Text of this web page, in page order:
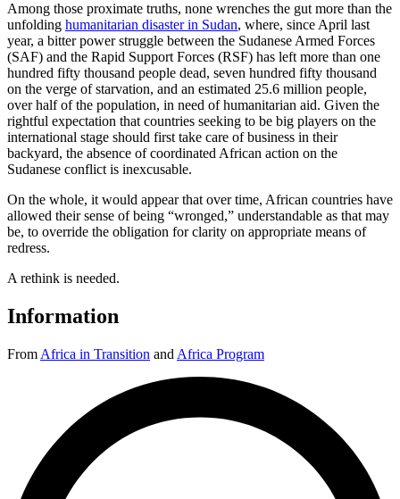
Among those proximate truths, none wrenches the gut more than the
unfolding humanitarian disaster in Sudan, where, since April last
year, a bitter power struggle between the Sudanese Armed Forces
(SAF) and the Rapid Support Forces (RSF) has left more than one
hundred fifty thousand people dead, seven hundred fifty thousand
on the verge of starvation, and an estimated 25.6 million people,
over half of the population, in need of humanitarian aid. Given the
rightful expectation that countries seeking to be big players on the
international stage should first take care of business in their
backyard, the absence of coordinated African action on the
Sudanese conflict is inexcusable.
On the whole, it would appear that over time, African countries have
allowed their sense of being “wronged,” understandable as that may
be, to override the obligation for clarity on appropriate means of
redress.
A rethink is needed.
Information
From Africa in Transition and Africa Program